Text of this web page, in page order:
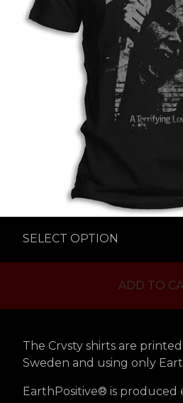
ADD TO
The Crvsty shirts are
Sweden and using only
EarthPositive® is produced